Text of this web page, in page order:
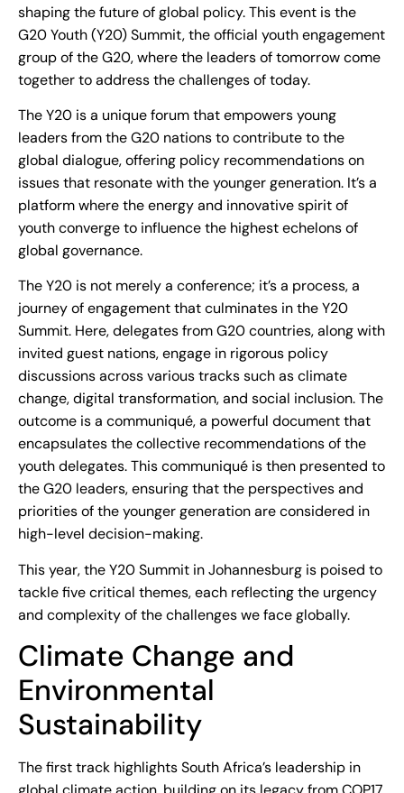
shaping the future of global policy. This event is the
G20 Youth (Y20) Summit, the official youth engagement
group of the G20, where the leaders of tomorrow come
together to address the challenges of today.
The Y20 is a unique forum that empowers young
leaders from the G20 nations to contribute to the
global dialogue, offering policy recommendations on
issues that resonate with the younger generation. It’s a
platform where the energy and innovative spirit of
youth converge to influence the highest echelons of
global governance.
The Y20 is not merely a conference; it’s a process, a
journey of engagement that culminates in the Y20
Summit. Here, delegates from G20 countries, along with
invited guest nations, engage in rigorous policy
discussions across various tracks such as climate
change, digital transformation, and social inclusion. The
outcome is a communiqué, a powerful document that
encapsulates the collective recommendations of the
youth delegates. This communiqué is then presented to
the G20 leaders, ensuring that the perspectives and
priorities of the younger generation are considered in
high-level decision-making.
This year, the Y20 Summit in Johannesburg is poised to
tackle five critical themes, each reflecting the urgency
and complexity of the challenges we face globally.
Climate Change and
Environmental
Sustainability
The first track highlights South Africa’s leadership in